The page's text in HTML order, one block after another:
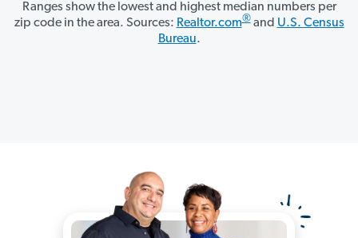
Ranges show the lowest and highest median numbers per
zip code in the area. Sources: Realtor.com®and U.S. Census
Bureau.